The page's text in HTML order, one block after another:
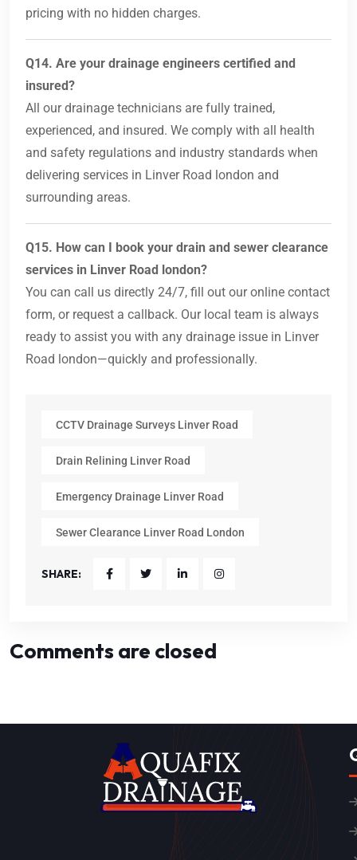
pricing with no hidden charges.
Q14. Are your drainage engineers certified and
insured?
All our drainage technicians are fully trained,
experienced, and insured. We comply with all health
and safety regulations and industry standards when
delivering services in Linver Road london and
surrounding areas.
Q15. How can I book your drain and sewer clearance
services in Linver Road london?
You can call us directly 24/7, fill out our online contact
form, or request a callback. Our local team is always
ready to assist you with any drainage issue in Linver
Road london—quickly and professionally.
CCTV Drainage Surveys Linver Road
Drain Relining Linver Road
Emergency Drainage Linver Road
Sewer Clearance Linver Road London
SHARE:
Comments are closed